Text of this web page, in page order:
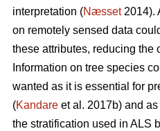
interpretation (Næsset2014).
on remotely sensed data
these attributes, reducing the
Information on tree species
wanted as it is essential for
(Kandare et al. 2017b) and
the stratification used in ALS